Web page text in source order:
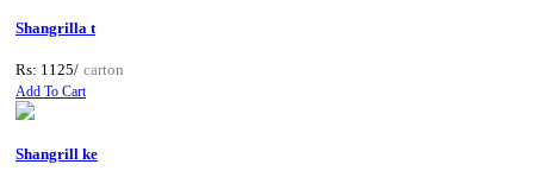
Shangrilla t
Rs: 1125/ carton
Add To Cart
Shangrill ke